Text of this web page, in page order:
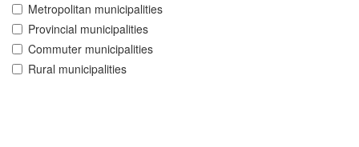
Metropolitan municipalities
Provincial municipalities
Commuter municipalities
Rural municipalities